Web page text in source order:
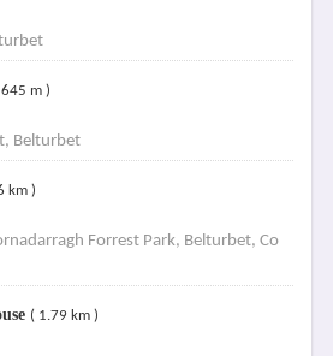
645 m )
Belturbet
km )
Forrest Park, Belturbet, Co
( 1.79 km )